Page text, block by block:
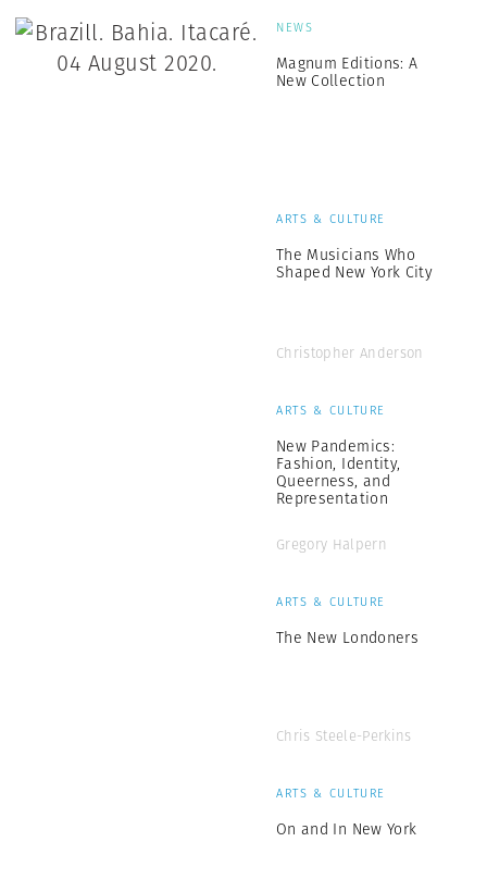
NEWS
Magnum Editions: A
New Collection
ARTS & CULTURE
The Musicians Who
Shaped New York City
Christopher Anderson
ARTS & CULTURE
New Pandemics:
Fashion, Identity,
Queerness, and
Representation
Gregory Halpern
ARTS & CULTURE
The New Londoners
Chris Steele-Perkins
ARTS & CULTURE
On and In New York